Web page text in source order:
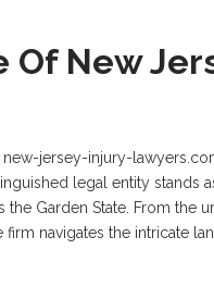
Of New
jersey-injury-
legal entity
Garden State. From the
navigates the intricate